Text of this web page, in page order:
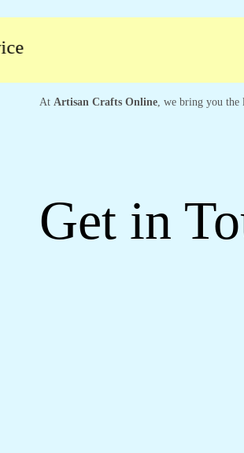
At Artisan Crafts Online, we bring you the
Get in